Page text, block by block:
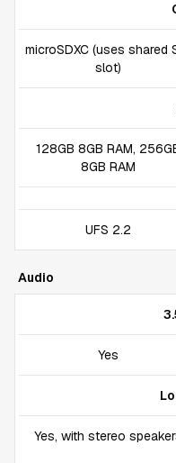
microSDXC (uses shared
slot)
128GB 8GB RAM,
8GB RAM
UFS 2.2
Audio
Yes
Yes, with stereo